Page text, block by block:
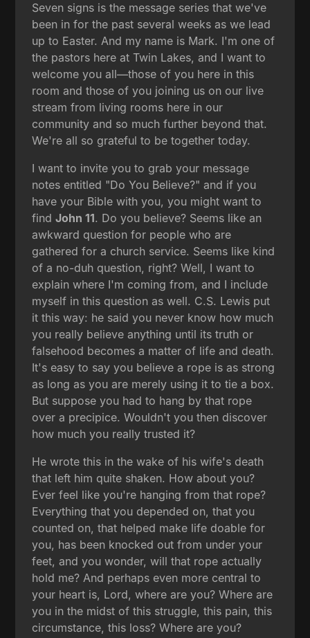
Seven signs is the message series that we've
been in for the past several weeks as we lead
up to Easter. And my name is Mark. I'm one of
the pastors here at Twin Lakes, and I want to
welcome you all—those of you here in this
room and those of you joining us on our live
stream from living rooms here in our
community and so much further beyond that.
We're all so grateful to be together today.
I want to invite you to grab your message
notes entitled "Do You Believe?" and if you
have your Bible with you, you might want to
findJohn 11. Do you believe? Seems like an
awkward question for people who are
gathered for a church service. Seems like kind
of a no-duh question, right? Well, I want to
explain where I'm coming from, and I include
myself in this question as well. C.S. Lewis put
it this way: he said you never know how much
you really believe anything until its truth or
falsehood becomes a matter of life and death.
It's easy to say you believe a rope is as strong
as long as you are merely using it to tie a box.
But suppose you had to hang by that rope
over a precipice. Wouldn't you then discover
how much you really trusted it?
He wrote this in the wake of his wife's death
that left him quite shaken. How about you?
Ever feel like you're hanging from that rope?
Everything that you depended on, that you
counted on, that helped make life doable for
you, has been knocked out from under your
feet, and you wonder, will that rope actually
hold me? And perhaps even more central to
your heart is, Lord, where are you? Where are
you in the midst of this struggle, this pain, this
circumstance, this loss? Where are you?